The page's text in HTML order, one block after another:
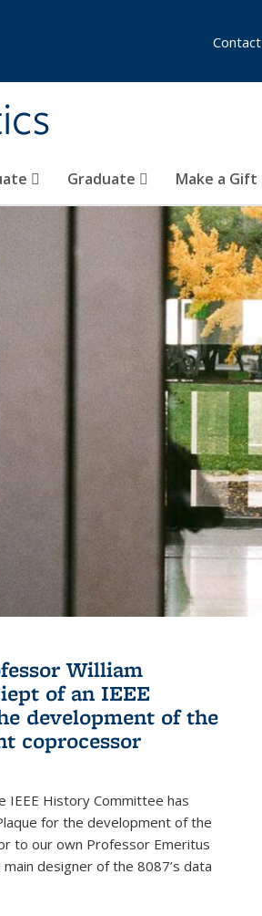
Graduate Make a Gift
Contact
William
of an IEEE
development of the
coprocessor
IEEE History Committee has
for the development of the
to our own Professor Emeritus
designer of the 8087’s data